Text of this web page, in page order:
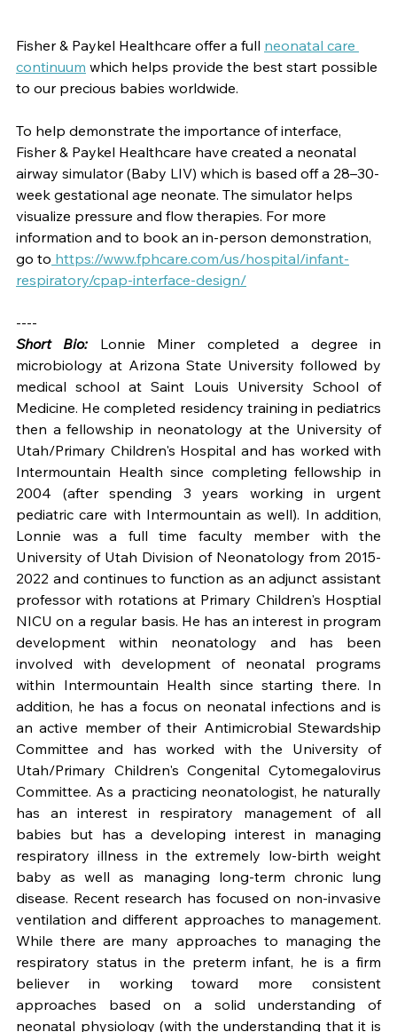
Fisher & Paykel Healthcare offer a full neonatal care
continuum which helps provide the best start possible
to our precious babies worldwide.
To help demonstrate the importance of interface,
Fisher & Paykel Healthcare have created a neonatal
airway simulator (Baby LIV) which is based off a 28–30-
week gestational age neonate. The simulator helps
visualize pressure and flow therapies. For more
information and to book an in-person demonstration,
go to https://www.fphcare.com/us/hospital/infant-
respiratory/cpap-interface-design/
----
Short Bio: Lonnie Miner completed a degree in
microbiology at Arizona State University followed by
medical school at Saint Louis University School of
Medicine. He completed residency training in pediatrics
then a fellowship in neonatology at the University of
Utah/Primary Children's Hospital and has worked with
Intermountain Health since completing fellowship in
2004 (after spending 3 years working in urgent
pediatric care with Intermountain as well). In addition,
Lonnie was a full time faculty member with the
University of Utah Division of Neonatology from 2015-
2022 and continues to function as an adjunct assistant
professor with rotations at Primary Children's Hosptial
NICU on a regular basis. He has an interest in program
development within neonatology and has been
involved with development of neonatal programs
within Intermountain Health since starting there. In
addition, he has a focus on neonatal infections and is
an active member of their Antimicrobial Stewardship
Committee and has worked with the University of
Utah/Primary Children's Congenital Cytomegalovirus
Committee. As a practicing neonatologist, he naturally
has an interest in respiratory management of all
babies but has a developing interest in managing
respiratory illness in the extremely low-birth weight
baby as well as managing long-term chronic lung
disease. Recent research has focused on non-invasive
ventilation and different approaches to management.
While there are many approaches to managing the
respiratory status in the preterm infant, he is a firm
believer in working toward more consistent
approaches based on a solid understanding of
neonatal physiology (with the understanding that it is